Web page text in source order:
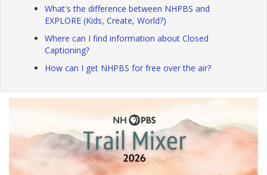
What's the difference between NHPBS and
EXPLORE (Kids, Create, World?)
Where can I find information about Closed
Captioning?
How can I get NHPBS for free over the air?